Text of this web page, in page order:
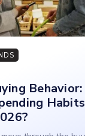
Behavior:
Habits